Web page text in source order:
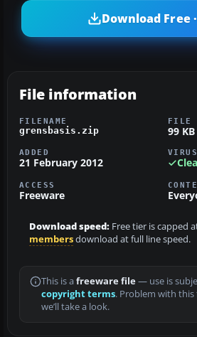
Download Free
File information
FILENAME
grensbasis.zip
FILE
99 KB
ADDED
21 February 2012
ACCESS
Freeware
Download speed: Free tier is capped
membersdownload at full line speed.
This is a freeware file— use is
copyright terms. Problem with this
we’ll take a look.